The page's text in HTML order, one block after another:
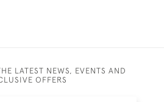
LATEST NEWS, EVENTS AND
OFFERS